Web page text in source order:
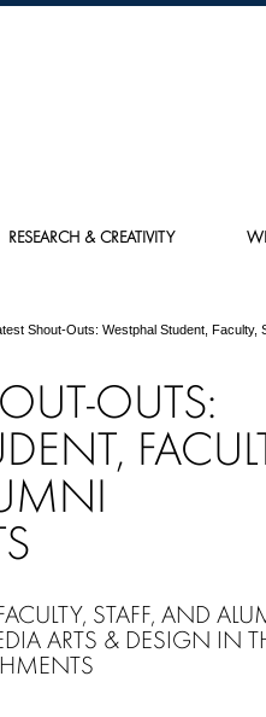
RESEARCH & CREATIVITY
Shout-Outs: Westphal Student, Faculty,
OUTS:
STAFF, AND
ARTS & DESIGN IN